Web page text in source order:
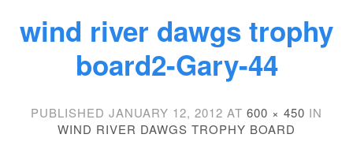
wind river dawgs trophy
board2-Gary-44
PUBLISHED JANUARY 12, 2012 AT 600 × 450 IN
WIND RIVER DAWGS TROPHY BOARD